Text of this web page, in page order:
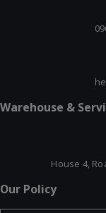
Warehouse &
House 4,
Our Policy